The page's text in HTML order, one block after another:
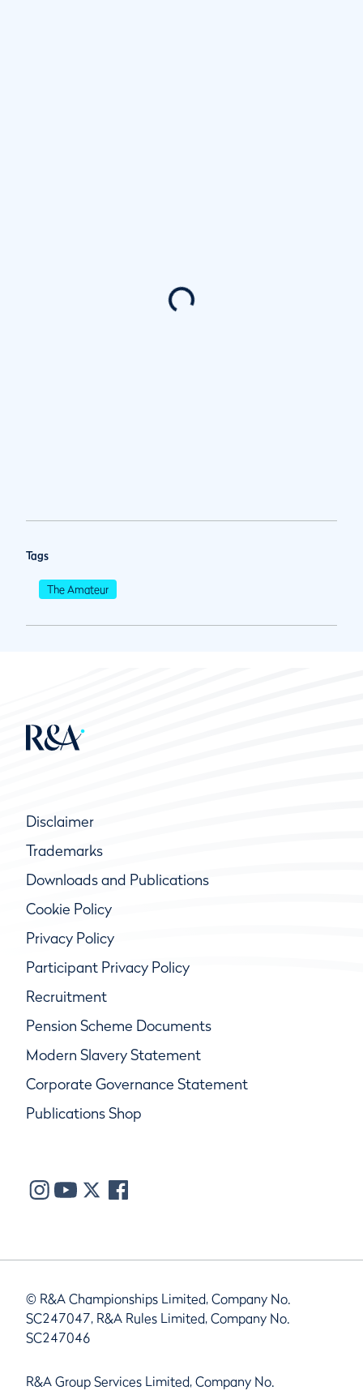
Tags
The Amateur
Disclaimer
Trademarks
Downloads and Publications
Cookie Policy
Privacy Policy
Participant Privacy Policy
Recruitment
Pension Scheme Documents
Modern Slavery Statement
Corporate Governance Statement
Publications Shop
© R&A Championships Limited, Company No.
SC247047, R&A Rules Limited, Company No.
SC247046
R&A Group Services Limited, Company No.